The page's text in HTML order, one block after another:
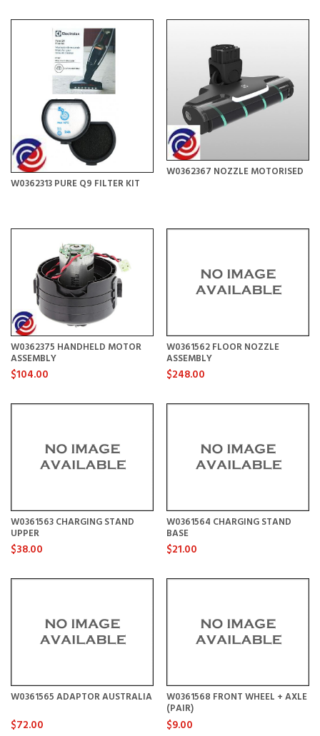
W0362313 PURE Q9 FILTER KIT
W0362367 NOZZLE MOTORISED
W0362375 HANDHELD MOTOR
ASSEMBLY
$104.00
W0361562 FLOOR NOZZLE
ASSEMBLY
$248.00
W0361563 CHARGING STAND
UPPER
$38.00
W0361564 CHARGING STAND
BASE
$21.00
W0361565 ADAPTOR AUSTRALIA
$72.00
W0361568 FRONT WHEEL + AXLE
(PAIR)
$9.00